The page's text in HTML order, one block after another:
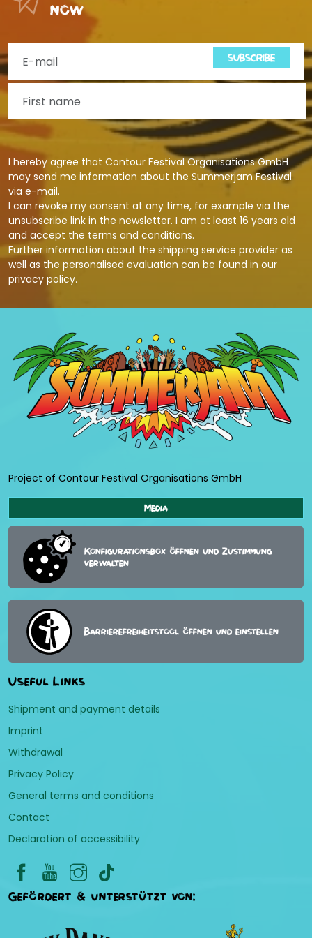
now
SUBSCRIBE
I hereby agree that Contour Festival Organisations GmbH
may send me information about the Summerjam Festival
via e-mail.
I can revoke my consent at any time, for example via the
unsubscribe link in the newsletter. I am at least 16 years old
and accept the terms and conditions.
Further information about the shipping service provider as
well as the personalised evaluation can be found in our
privacy policy.
Project of Contour Festival Organisations GmbH
Media
Konfigurationsbox öffnen und Zustimmung
verwalten
Barrierefreiheitstool öffnen und einstellen
Useful Links
Shipment and payment details
Imprint
Withdrawal
Privacy Policy
General terms and conditions
Contact
Declaration of accessibility
Gefördert & unterstützt von: